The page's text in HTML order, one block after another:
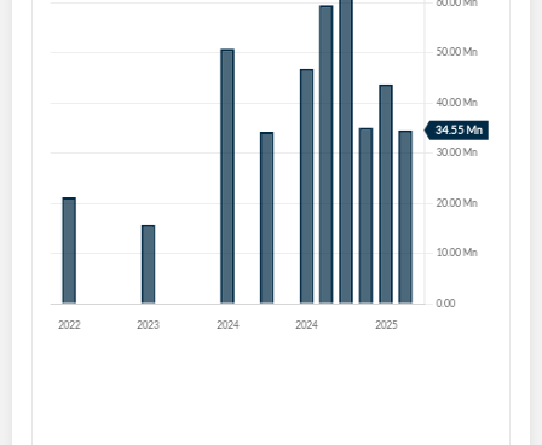
Welcome back! Please enter your details.
Forgot Password?
Sign In